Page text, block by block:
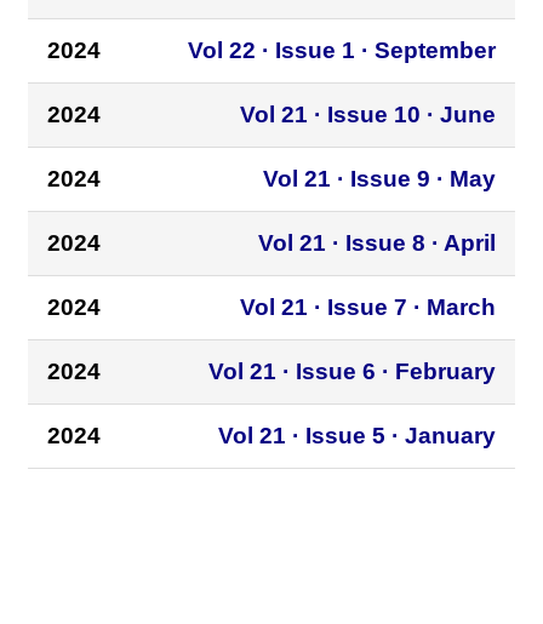
2024 Vol 22 · Issue 1 · September
2024 Vol 21 · Issue 10 · June
2024 Vol 21 · Issue 9 · May
2024 Vol 21 · Issue 8 · April
2024 Vol 21 · Issue 7 · March
2024 Vol 21 · Issue 6 · February
2024 Vol 21 · Issue 5 · January